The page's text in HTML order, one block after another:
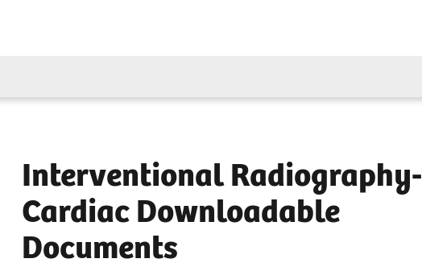
Interventional Radiography-
Cardiac Downloadable
Documents